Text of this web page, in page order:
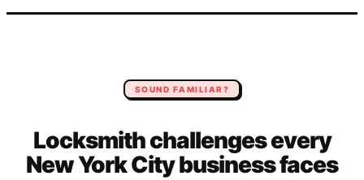
SOUND FAMILIAR?
Locksmithchallenges every
New York Citybusiness faces